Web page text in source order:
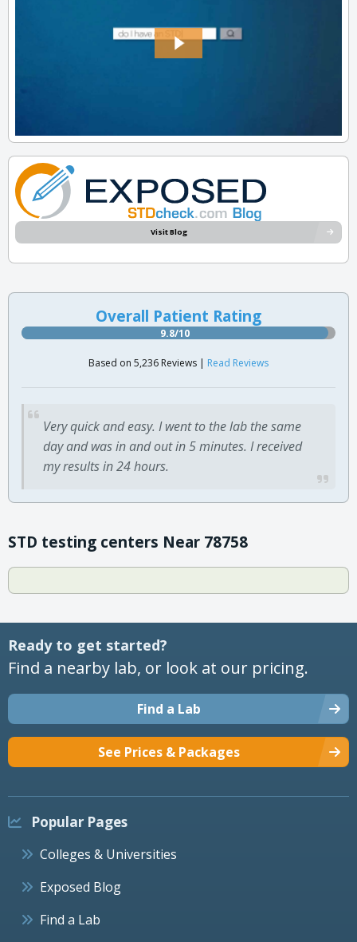
Visit Blog
Overall Patient Rating
9.8/10
Based on 5,236 Reviews | Read Reviews
Very quick and easy. I went to the lab the same
day and was in and out in 5 minutes. I received
my results in 24 hours.
STD testing centers Near 78758
Ready to get started?
Find a nearby lab, or look at our pricing.
Find a Lab
See Prices & Packages
Popular Pages
Colleges & Universities
Exposed Blog
Find a Lab